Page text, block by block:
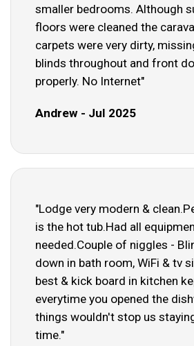
smaller bedrooms. Although
floors were cleaned the
carpets were very dirty,
blinds throughout and front
properly. No Internet"
Andrew - Jul 2025
"Lodge very modern &
is the hot tub.Had all
needed.Couple of niggles -
down in bath room, WiFi & tv
best & kick board in kitchen
everytime you opened the
things wouldn't stop us
time."